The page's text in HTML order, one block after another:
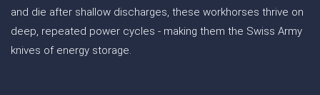
and die after shallow discharges, these workhorses thrive on
deep, repeated power cycles - making them the Swiss Army
knives of energy storage.